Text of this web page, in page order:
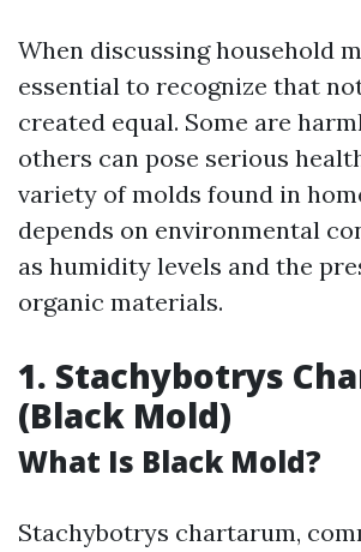
When discussing household
essential to recognize that
created equal. Some are
others can pose serious
variety of molds found in
depends on environmental
as humidity levels and the
organic materials.
1. Stachybotrys
(Black Mold)
What Is Black Mold?
Stachybotrys chartarum,